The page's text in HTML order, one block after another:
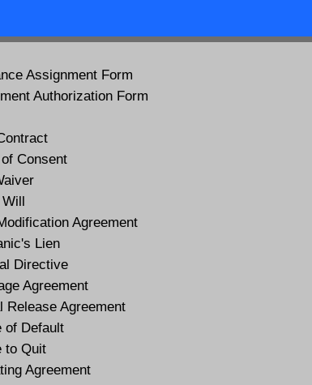
Assignment Form
Authorization Form
Consent
Agreement
Lien
Directive
Agreement
Release Agreement
of Default
to Quit
Agreement